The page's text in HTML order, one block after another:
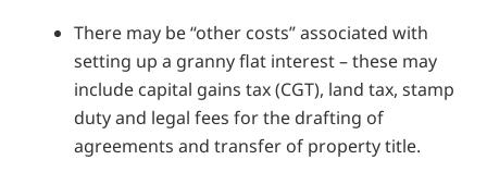
There may be “other costs” associated with
setting up a granny flat interest – these may
include capital gains tax (CGT), land tax, stamp
duty and legal fees for the drafting of
agreements and transfer of property title.